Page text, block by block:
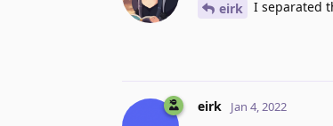
eirk I separated
eirk Jan 4, 2022